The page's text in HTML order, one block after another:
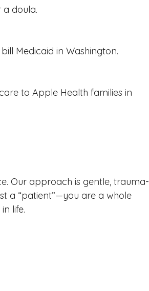
a doula.
Medicaid in Washington.
to Apple Health families in
Our approach is gentle, trauma-
a “patient”—you are a whole
life.